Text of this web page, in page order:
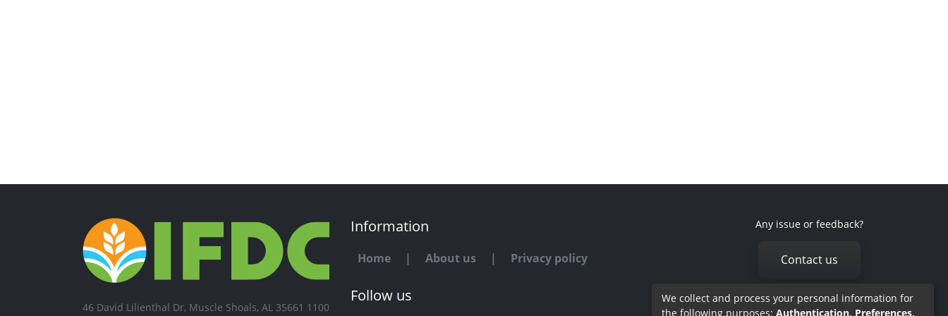
46 David Lilienthal Dr, Muscle Shoals, AL 35661 1100
Information
Home | About us | Privacy policy
Follow us
Any issue or feedback?
Contact us
We collect and process your personal information for
the following purposes: Authentication, Preferences,